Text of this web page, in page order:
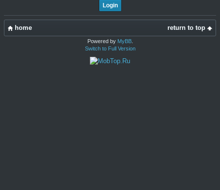
return to top
home
Powered by MyBB.
Switch to Full Version